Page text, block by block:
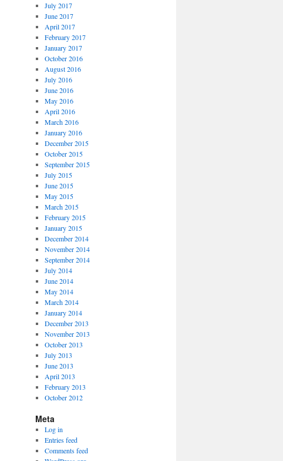
July 2017
June 2017
April 2017
February 2017
January 2017
October 2016
August 2016
July 2016
June 2016
May 2016
April 2016
March 2016
January 2016
December 2015
October 2015
September 2015
July 2015
June 2015
May 2015
March 2015
February 2015
January 2015
December 2014
November 2014
September 2014
July 2014
June 2014
May 2014
March 2014
January 2014
December 2013
November 2013
October 2013
July 2013
June 2013
April 2013
February 2013
October 2012
Meta
Log in
Entries feed
Comments feed